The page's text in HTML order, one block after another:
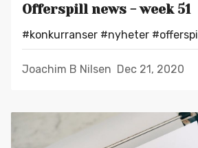
Offerspill news - week 51
#konkurranser #nyheter #offerspill
Joachim B Nilsen Dec 21, 2020